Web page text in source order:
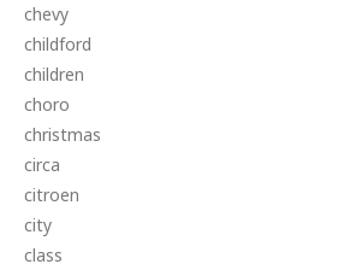
chevy
childford
children
choro
christmas
circa
citroen
city
class